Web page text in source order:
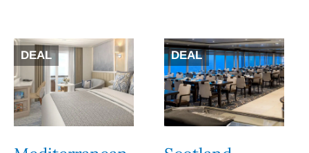
DEAL DEAL